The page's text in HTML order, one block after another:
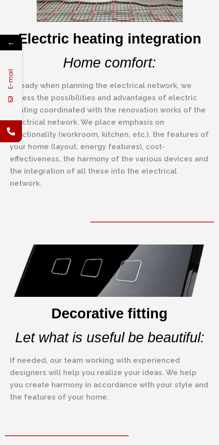
Electric heating integration
Home comfort:
Already when planning the electrical network, we
assess the possibilities and advantages of electric
heating coordinated with the renovation works of the
electrical network. We place emphasis on
functionality (workroom, kitchen, etc.), the features of
your home (layout, energy features), cost-
effectiveness, the harmony of the various devices and
the integration of all these into the electrical
network.
Decorative fitting
Let what is useful be beautiful:
If needed, our team working with experienced
designers will help you realize your ideas. We help
you create harmony in accordance with your style and
the features of your home.
←
E-mail